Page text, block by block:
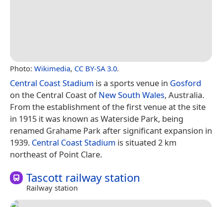
Photo: Wikimedia, CC BY-SA 3.0.
Central Coast Stadium is a sports venue in Gosford
on the Central Coast ofNew South Wales, Australia.
From the establishment of the first venue at the site
in 1915 it was known as Waterside Park, being
renamed Grahame Park after significant expansion in
1939. Central Coast Stadium is situated 2 km
northeast of Point Clare.
Tascott railway station
Railway station